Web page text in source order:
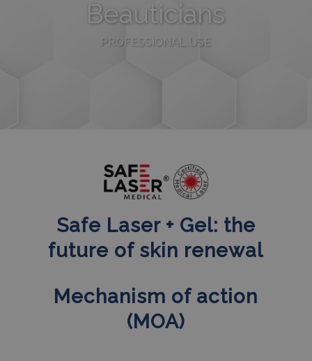
Beauticians
PROFESSIONAL USE
Safe Laser + Gel: the
future of skin renewal
Mechanism of action
(MOA)